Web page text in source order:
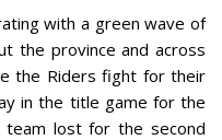
with a green wave of
the province and across
the Riders fight for their
in the title game for the
lost for the second